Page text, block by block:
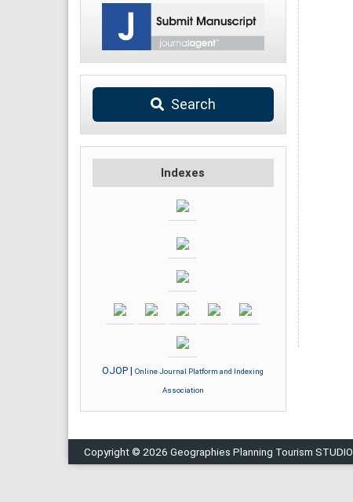
Search
Indexes
OJOP |Online Journal Platform and Indexing
Association
Copyright © 2026 Geographies Planning Tourism STUDIO